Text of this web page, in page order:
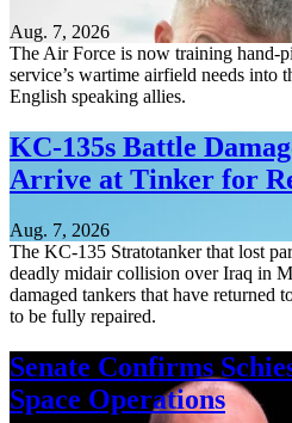
Aug. 7, 2026
The Air Force is now training hand-
service’s wartime airfield needs into
English speaking allies.
KC-135s Battle
Arrive at Tinker for
Aug. 7, 2026
The KC-135 Stratotanker that lost
deadly midair collision over Iraq in
damaged tankers that have returned
to be fully repaired.
Senate Confirms
Space Operations